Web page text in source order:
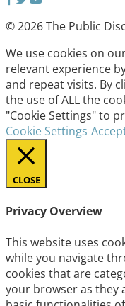
© 2026 The Public
We use cookies on
relevant experience
and repeat visits. By
the use of ALL the
"Cookie Settings" to
Cookie Settings
CLOSE
Privacy Overview
This website uses
while you navigate
cookies that are
your browser as they